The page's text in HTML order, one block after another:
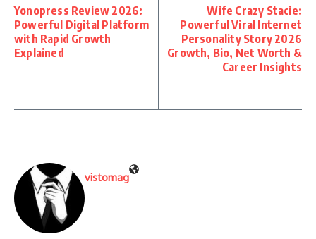
Yonopress Review 2026:
Powerful Digital Platform
with Rapid Growth
Explained
Wife Crazy Stacie:
Powerful Viral Internet
Personality Story 2026
Growth, Bio, Net Worth &
Career Insights
vistomag